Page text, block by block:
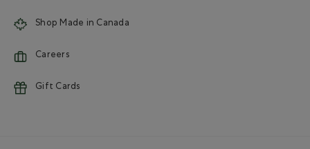
Shop Made in Canada
Careers
Gift Cards